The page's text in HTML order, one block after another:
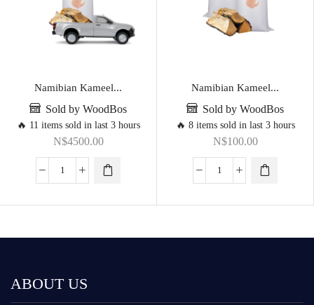
Namibian Kameel...
Sold by WoodBos
🔥 11 items sold in last 3 hours
N$4500.00
Namibian Kameel...
Sold by WoodBos
🔥 8 items sold in last 3 hours
N$100.00
ABOUT US